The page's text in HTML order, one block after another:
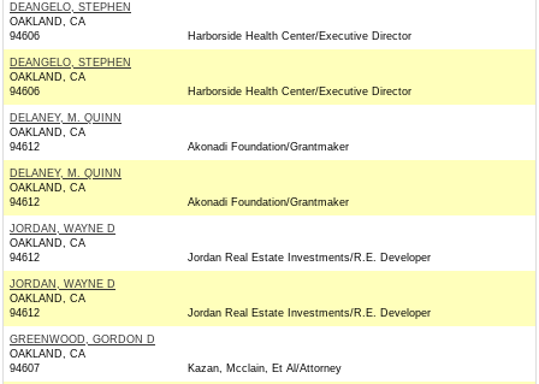
DEANGELO, STEPHEN
OAKLAND, CA
94606
Harborside Health Center/Executive Director
DEANGELO, STEPHEN
OAKLAND, CA
94606
Harborside Health Center/Executive Director
DELANEY, M. QUINN
OAKLAND, CA
94612
Akonadi Foundation/Grantmaker
DELANEY, M. QUINN
OAKLAND, CA
94612
Akonadi Foundation/Grantmaker
JORDAN, WAYNE D
OAKLAND, CA
94612
Jordan Real Estate Investments/R.E. Developer
JORDAN, WAYNE D
OAKLAND, CA
94612
Jordan Real Estate Investments/R.E. Developer
GREENWOOD, GORDON D
OAKLAND, CA
94607
Kazan, Mcclain, Et Al/Attorney